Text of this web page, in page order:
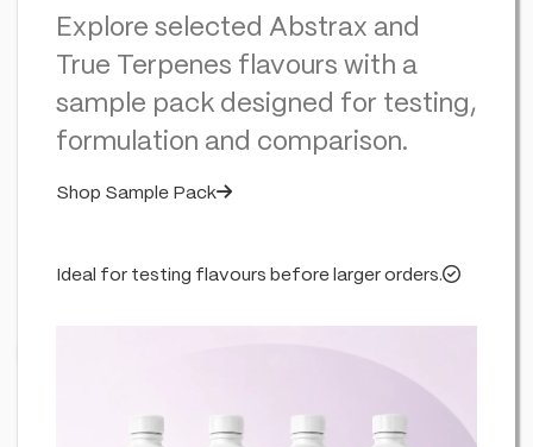
Explore selected Abstrax and
True Terpenes flavours with a
sample pack designed for testing,
formulation and comparison.
Shop Sample Pack
Ideal for testing flavours before larger orders.